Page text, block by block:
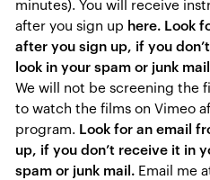
minutes). You will receive
after you sign up here. Look
after you sign up, if you
look in your spam or junk
We will not be screening the
to watch the films on Vimeo
program. Look for an email
up, if you don’t receive it in
spam or junk mail. Email me